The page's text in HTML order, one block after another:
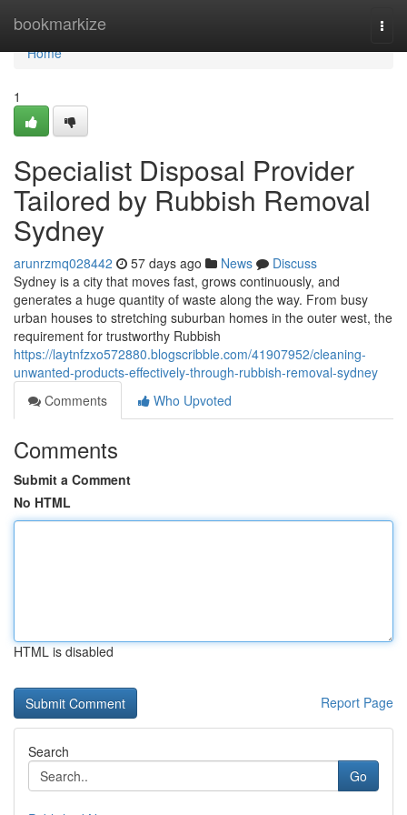
bookmarkize
Home
Home
1
Specialist Disposal Provider
Tailored by Rubbish Removal
Sydney
arunrzmq028442 57 days ago News
Discuss
Sydney is a city that moves fast, grows continuously, and
generates a huge quantity of waste along the way. From busy
urban houses to stretching suburban homes in the outer west, the
requirement for trustworthy Rubbish
https://laytnfzxo572880.blogscribble.com/41907952/cleaning-
unwanted-products-effectively-through-rubbish-removal-sydney
Comments
Who Upvoted
Comments
Submit a Comment
No HTML
HTML is disabled
Report Page
Search
Go